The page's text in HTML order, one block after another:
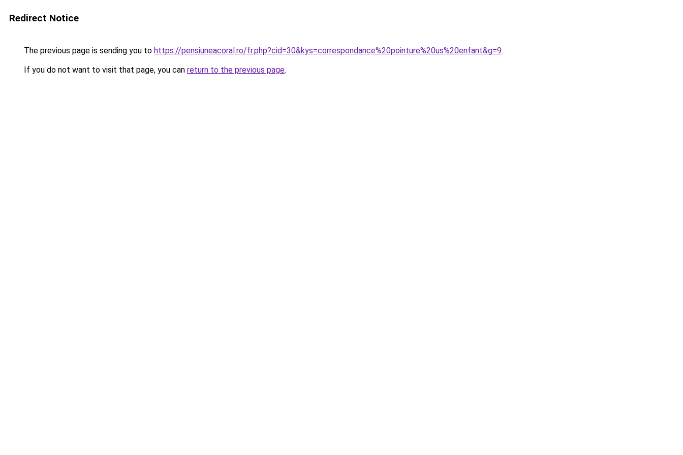
Redirect Notice
The previous page is sending you to https://pensiuneacoral.ro/fr.php?cid=30&kys=correspondance%20pointure%20us%20enfant&g=9.
If you do not want to visit that page, you can return to the previous page.